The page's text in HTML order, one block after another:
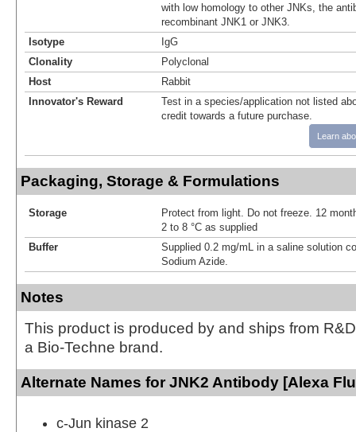
with low homology to other JNKs, the
recombinant JNK1 or JNK3.
Isotype
IgG
Clonality
Polyclonal
Host
Rabbit
Innovator's Reward
Test in a species/application not listed
credit towards a future purchase.
Learn
Packaging, Storage & Formulations
Storage
Protect from light. Do not freeze. 12
2 to 8 °C as supplied
Buffer
Supplied 0.2 mg/mL in a saline solution
Sodium Azide.
Notes
This product is produced by and ships from
a Bio-Techne brand.
Alternate Names for JNK2 Antibody [Alexa
c-Jun kinase 2